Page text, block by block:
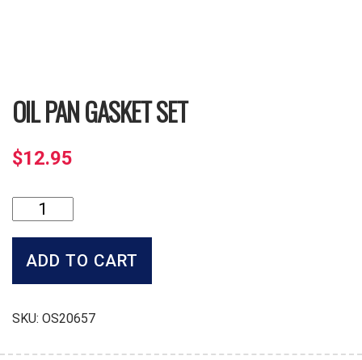
OIL PAN GASKET SET
$12.95
Pan
Gasket
SetADD TO CART
SKU: OS20657